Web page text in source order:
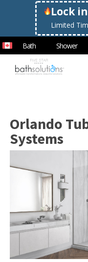
Lock in
Limited
Bath Shower
Orlando
Systems